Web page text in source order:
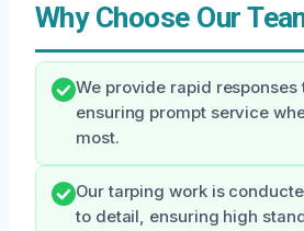
Why Choose Our
We provide rapid responses
ensuring prompt service
most.
Our tarping work is
to detail, ensuring high